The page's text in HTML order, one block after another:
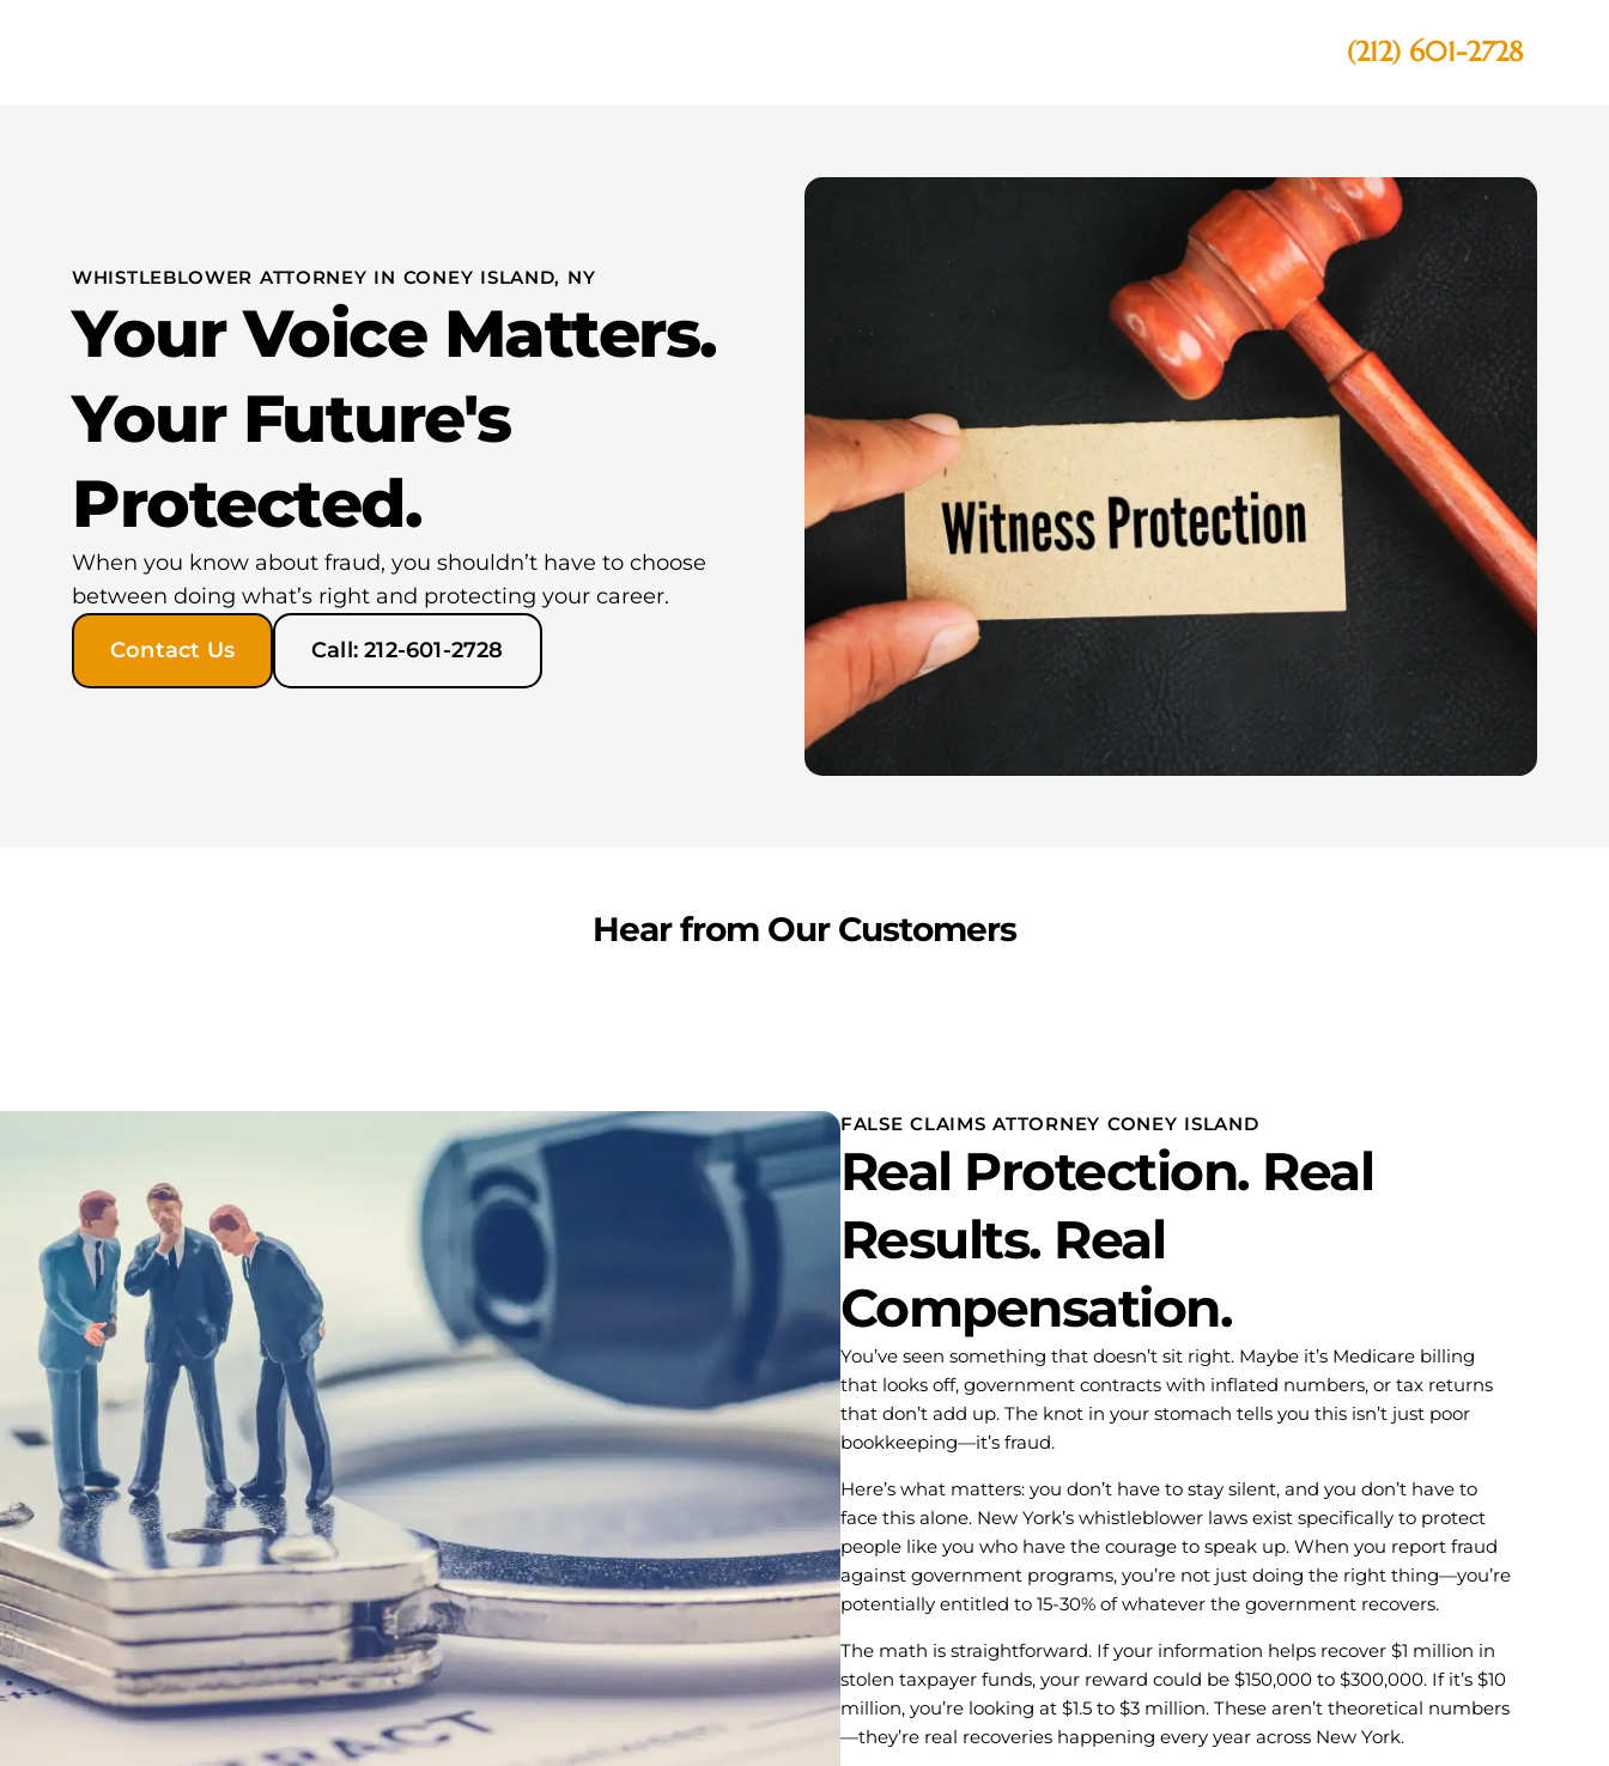
(212) 601-2728
WHISTLEBLOWER ATTORNEY IN CONEY ISLAND, NY
Your Voice Matters.
Your Future's
Protected.
When you know about fraud, you shouldn’t have to choose
between doing what’s right and protecting your career.
Contact Us Call: 212-601-2728
Hear from Our Customers
FALSE CLAIMS ATTORNEY CONEY ISLAND
Real Protection. Real
Results. Real
Compensation.
You’ve seen something that doesn’t sit right. Maybe it’s Medicare billing
that looks off, government contracts with inflated numbers, or tax returns
that don’t add up. The knot in your stomach tells you this isn’t just poor
bookkeeping—it’s fraud.
Here’s what matters: you don’t have to stay silent, and you don’t have to
face this alone. New York’s whistleblower laws exist specifically to protect
people like you who have the courage to speak up. When you report fraud
against government programs, you’re not just doing the right thing—you’re
potentially entitled to 15-30% of whatever the government recovers.
The math is straightforward. If your information helps recover $1 million in
stolen taxpayer funds, your reward could be $150,000 to $300,000. If it’s $10
million, you’re looking at $1.5 to $3 million. These aren’t theoretical numbers
—they’re real recoveries happening every year across New York.